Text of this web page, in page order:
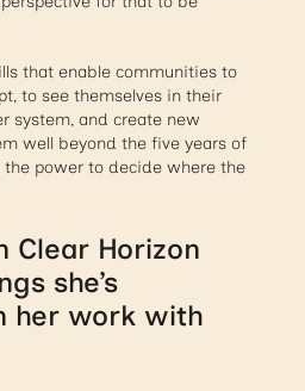
that enable communities to
to see themselves in their
system, and create new
well beyond the five years of
power to decide where the
Clear Horizon
she’s
her work with